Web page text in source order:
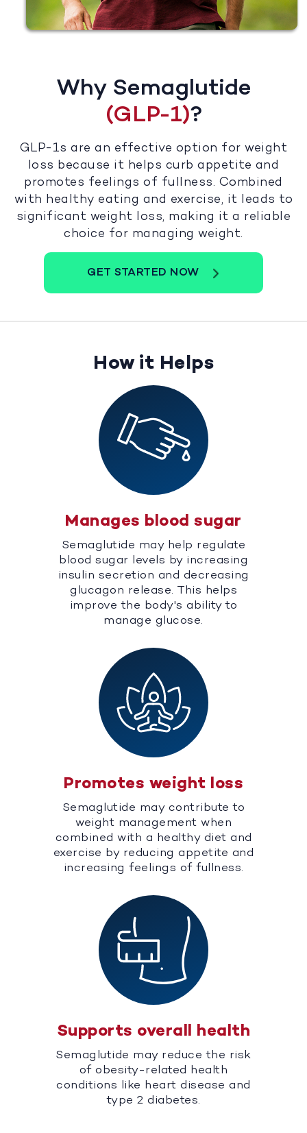
Why Semaglutide
(GLP-1)?
GLP-1s are an effective option for weight
loss because it helps curb appetite and
promotes feelings of fullness. Combined
with healthy eating and exercise, it leads to
significant weight loss, making it a reliable
choice for managing weight.
GET STARTED NOW
How it Helps
Manages blood sugar
Semaglutide may help regulate
blood sugar levels by increasing
insulin secretion and decreasing
glucagon release. This helps
improve the body's ability to
manage glucose.
Promotes weight loss
Semaglutide may contribute to
weight management when
combined with a healthy diet and
exercise by reducing appetite and
increasing feelings of fullness.
Supports overall health
Semaglutide may reduce the risk
of obesity-related health
conditions like heart disease and
type 2 diabetes.